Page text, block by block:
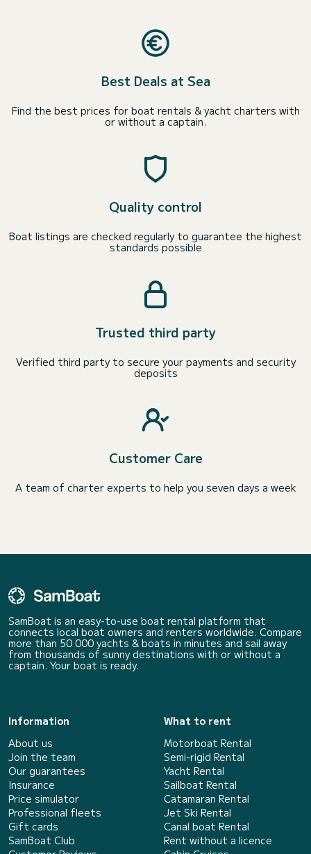
Best Deals at Sea
Find the best prices for boat rentals & yacht charters with
or without a captain.
Quality control
Boat listings are checked regularly to guarantee the highest
standards possible
Trusted third party
Verified third party to secure your payments and security
deposits
Customer Care
A team of charter experts to help you seven days a week
SamBoat is an easy-to-use boat rental platform that
connects local boat owners and renters worldwide. Compare
more than 50 000 yachts & boats in minutes and sail away
from thousands of sunny destinations with or without a
captain. Your boat is ready.
Information
About us
Join the team
Our guarantees
Insurance
Price simulator
Professional fleets
Gift cards
SamBoat Club
What to rent
Motorboat Rental
Semi-rigid Rental
Yacht Rental
Sailboat Rental
Catamaran Rental
Jet Ski Rental
Canal boat Rental
Rent without a licence